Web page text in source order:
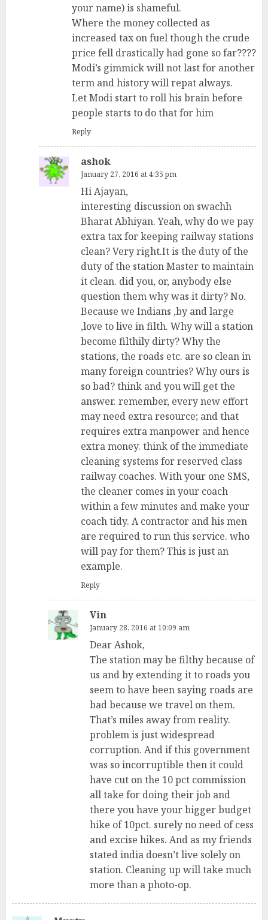
your name) is shameful.
Where the money collected as
increased tax on fuel though the crude
price fell drastically had gone so far????
Modi’s gimmick will not last for another
term and history will repat always.
Let Modi start to roll his brain before
people starts to do that for him
Reply
ashok
January 27, 2016 at 4:35 pm
Hi Ajayan,
interesting discussion on swachh
Bharat Abhiyan. Yeah, why do we pay
extra tax for keeping railway stations
clean? Very right.It is the duty of the
duty of the station Master to maintain
it clean. did you, or, anybody else
question them why was it dirty? No.
Because we Indians ,by and large
,love to live in filth. Why will a station
become filthily dirty? Why the
stations, the roads etc. are so clean in
many foreign countries? Why ours is
so bad? think and you will get the
answer. remember, every new effort
may need extra resource; and that
requires extra manpower and hence
extra money. think of the immediate
cleaning systems for reserved class
railway coaches. With your one SMS,
the cleaner comes in your coach
within a few minutes and make your
coach tidy. A contractor and his men
are required to run this service. who
will pay for them? This is just an
example.
Reply
Vin
January 28, 2016 at 10:09 am
Dear Ashok,
The station may be filthy because of
us and by extending it to roads you
seem to have been saying roads are
bad because we travel on them.
That’s miles away from reality.
problem is just widespread
corruption. And if this government
was so incorruptible then it could
have cut on the 10 pct commission
all take for doing their job and
there you have your bigger budget
hike of 10pct. surely no need of cess
and excise hikes. And as my friends
stated india doesn’t live solely on
station. Cleaning up will take much
more than a photo-op.